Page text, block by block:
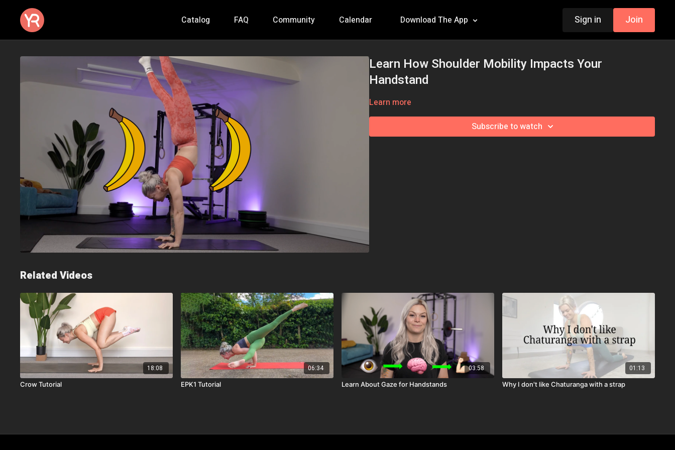
Catalog FAQ Community Calendar Download The App Sign in Join
Learn How Shoulder Mobility Impacts Your
Handstand
Learn more
Subscribe to watch
Related Videos
18:08
Crow Tutorial
06:34
EPK1 Tutorial
03:58
Learn About Gaze for Handstands
01:13
Why I don't like Chaturanga with a strap